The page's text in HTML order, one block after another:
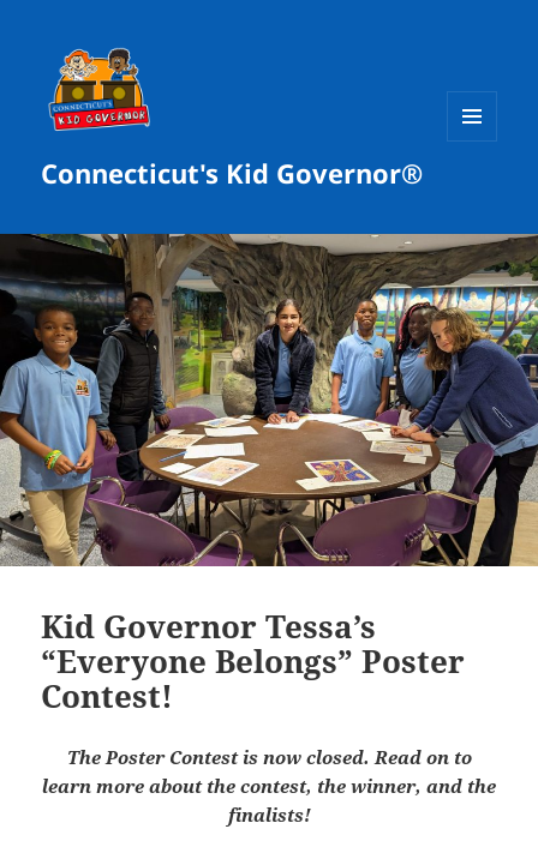
Connecticut's Kid Governor®
Kid Governor Tessa’s
“Everyone Belongs” Poster
Contest!
The Poster Contest is now closed. Read on to
learn more about the contest, the winner, and the
finalists!